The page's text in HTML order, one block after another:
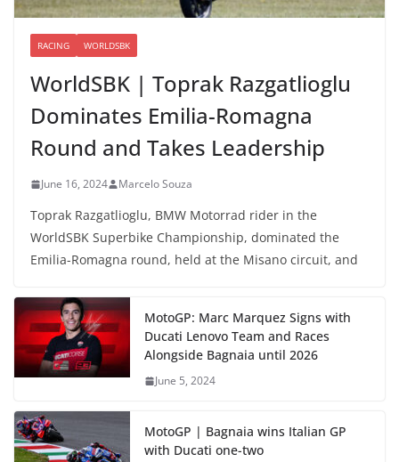
RACING WORLDSBK
WorldSBK | Toprak Razgatlioglu
Dominates Emilia-Romagna
Round and Takes Leadership
June 16, 2024 Marcelo Souza
Toprak Razgatlioglu, BMW Motorrad rider in the
WorldSBK Superbike Championship, dominated the
Emilia-Romagna round, held at the Misano circuit, and
MotoGP: Marc Marquez Signs with
Ducati Lenovo Team and Races
Alongside Bagnaia until 2026
June 5, 2024
MotoGP | Bagnaia wins Italian GP
with Ducati one-two